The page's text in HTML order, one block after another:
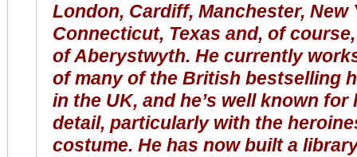
London, Cardiff, Manchester, New
Connecticut, Texas and, of
of Aberystwyth. He currently
of many of the British bestselling
in the UK, and he’s well known
detail, particularly with the
costume. He has now built a